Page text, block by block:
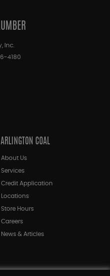
Inc.
4180
ARLINGTON COAL
About Us
Services
Credit Application
Locations
Store Hours
Careers
News & Articles